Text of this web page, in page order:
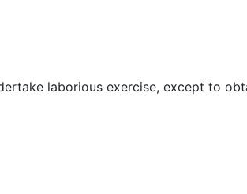
laborious exercise, except to